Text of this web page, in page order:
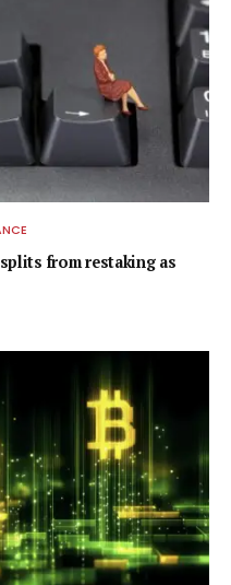
from restaking as